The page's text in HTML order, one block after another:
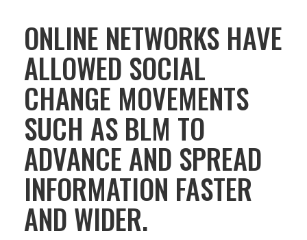
ONLINE NETWORKS HAVE
ALLOWED SOCIAL
CHANGE MOVEMENTS
SUCH AS BLM TO
ADVANCE AND SPREAD
INFORMATION FASTER
AND WIDER.